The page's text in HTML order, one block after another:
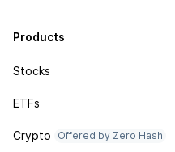
Products
Stocks
ETFs
Crypto Offered by Zero Hash